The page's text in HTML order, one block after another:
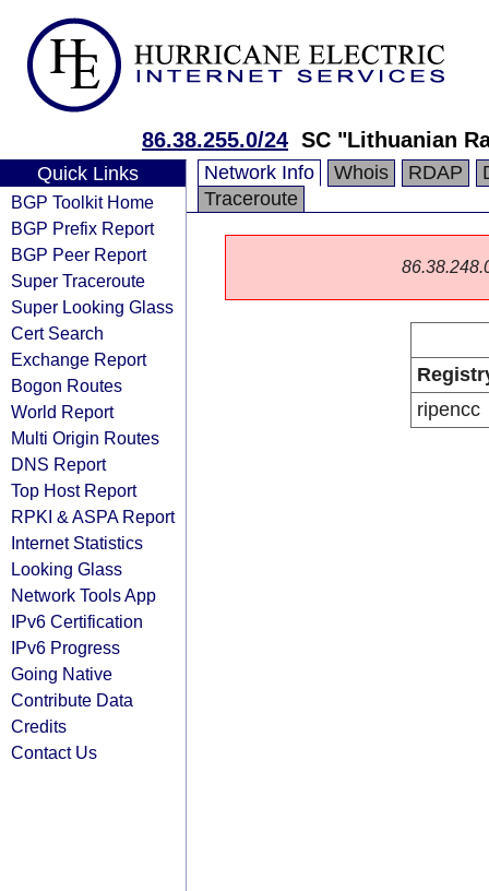
86.38.255.0/24 SC "Lithuanian
Quick Links
BGP Toolkit Home
BGP Prefix Report
BGP Peer Report
Super Traceroute
Super Looking Glass
Cert Search
Exchange Report
Bogon Routes
World Report
Multi Origin Routes
DNS Report
Top Host Report
RPKI & ASPA Report
Internet Statistics
Looking Glass
Network Tools App
IPv6 Certification
IPv6 Progress
Going Native
Contribute Data
Credits
Contact Us
Network Info Whois RDAP
Traceroute
ripencc